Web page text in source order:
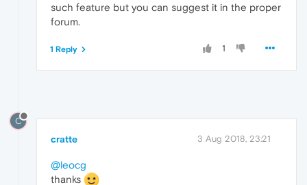
such feature but you can suggest it in the proper
forum.
1
1 Reply
C
cratte 3 Aug 2018, 23:21
@leocg
thanks